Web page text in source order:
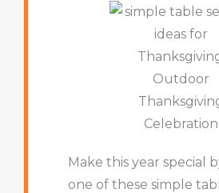
Make this year special
one of these simple